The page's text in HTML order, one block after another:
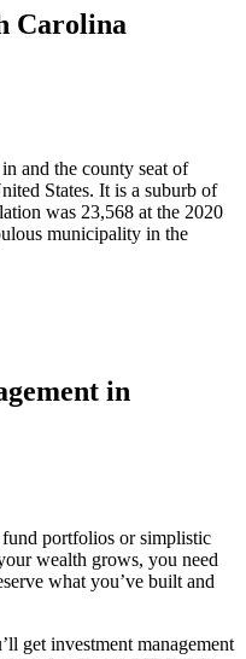
Carolina
and the county seat of
States. It is a suburb of
was 23,568 at the 2020
municipality in the
in
portfolios or simplistic
wealth grows, you need
what you’ve built and
get investment management